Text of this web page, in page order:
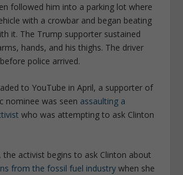
followed him into a parking lot where
with a crowbar and began beating
it. The Trump supporter sustained
hands, and his thighs. The driver
police arrived.
to YouTube in April, a supporter of
nominee was seen assaulting a
who was attempting to ask Clinton
activist begins to ask Clinton about
from the fossil fuel industry when she